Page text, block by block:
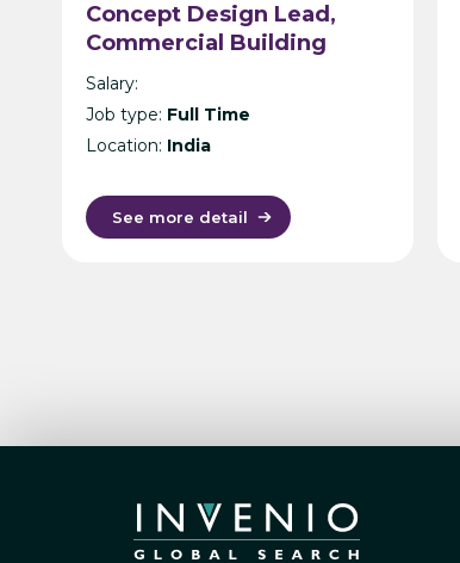
Concept Design Lead,
Commercial Building
Architecture –
International Design
Consultancy – Singapore,
India, UK, KL or Manila
Salary:
Job type: Full Time
Location: India
See more detail